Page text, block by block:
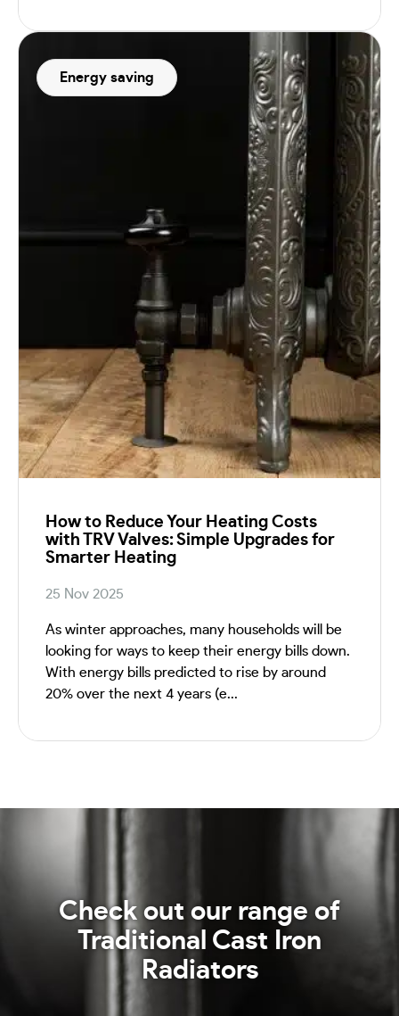
Energy saving
How to Reduce Your Heating Costs
with TRV Valves: Simple Upgrades for
Smarter Heating
25 Nov 2025
As winter approaches, many households will be
looking for ways to keep their energy bills down.
With energy bills predicted to rise by around
20% over the next 4 years (e...
Check out our range of
Traditional Cast Iron
Radiators